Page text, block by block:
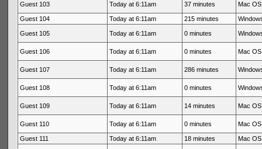
Guest 103 Today at 6:11am 37 minutes Mac
Guest 104 Today at 6:11am 215 minutes
Guest 105 Today at 6:11am 0 minutes
Guest 106 Today at 6:11am 0 minutes Mac
Guest 107 Today at 6:11am 286 minutes
Guest 108 Today at 6:11am 0 minutes
Guest 109 Today at 6:11am 14 minutes Mac
Guest 110 Today at 6:11am 0 minutes Mac
Guest 111 Today at 6:11am 18 minutes Mac